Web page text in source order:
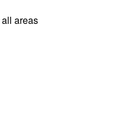
areas